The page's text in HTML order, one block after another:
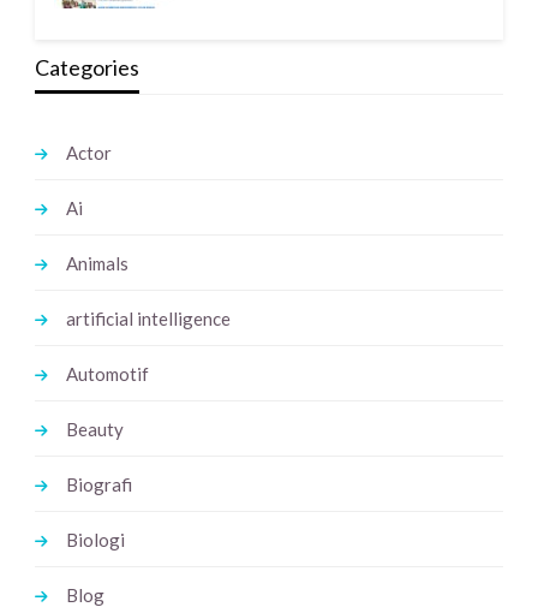
Categories
Actor
Ai
Animals
artificial intelligence
Automotif
Beauty
Biografi
Biologi
Blog